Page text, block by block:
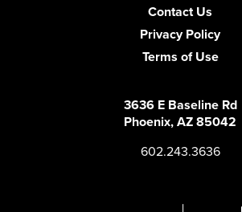
Contact Us
Privacy Policy
Terms of Use
3636 E Baseline Rd
Phoenix, AZ 85042
602.243.3636